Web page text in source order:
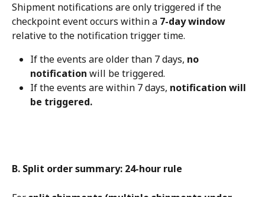
Shipment notifications are only triggered if the
checkpoint event occurs within a 7-day window
relative to the notification trigger time.
If the events are older than 7 days, no
notification will be triggered.
If the events are within 7 days, notification will
be triggered.
B. Split order summary: 24-hour rule